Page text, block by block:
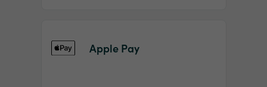
Apple Pay